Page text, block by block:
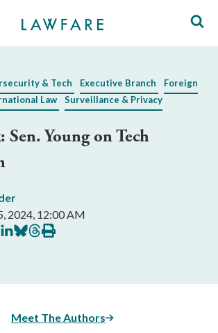
& Tech Executive Branch
Foreign
Law
Surveillance & Privacy
Sen. Young on Tech
2024, 12:00 AM
Share
on
Share
on
Share
on
Print
this
Meet The Authors